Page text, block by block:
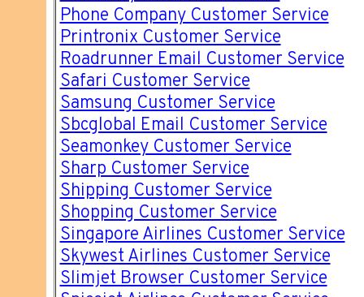
Phone Company Customer Service
Printronix Customer Service
Roadrunner Email Customer Service
Safari Customer Service
Samsung Customer Service
Sbcglobal Email Customer Service
Seamonkey Customer Service
Sharp Customer Service
Shipping Customer Service
Shopping Customer Service
Singapore Airlines Customer Service
Skywest Airlines Customer Service
Slimjet Browser Customer Service